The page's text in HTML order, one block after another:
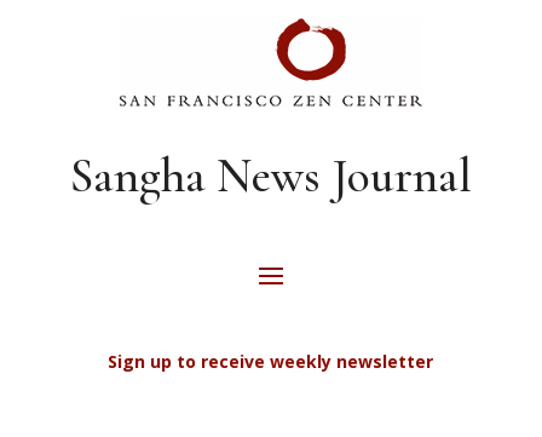
Sangha News Journal
Sign up to receive weekly newsletter